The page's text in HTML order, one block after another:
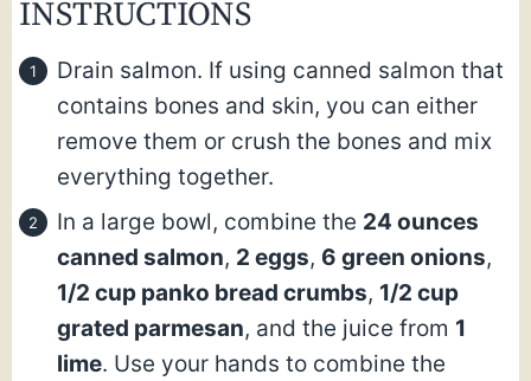
INSTRUCTIONS
Drain salmon. If using canned salmon that
contains bones and skin, you can either
remove them or crush the bones and mix
everything together.
In a large bowl, combine the 24 ounces
canned salmon, 2 eggs, 6 green onions,
1/2 cup panko bread crumbs, 1/2 cup
grated parmesan, and the juice from 1
lime. Use your hands to combine the